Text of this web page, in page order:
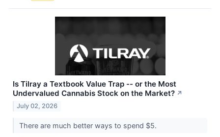
Is Tilray a Textbook Value Trap -- or the Most
Undervalued Cannabis Stock on the Market? ↗
July 02, 2026
There are much better ways to spend $5.